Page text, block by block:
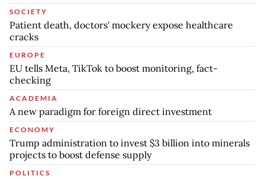
SOCIETY
Patient death, doctors' mockery expose healthcare
cracks
EUROPE
EU tells Meta, TikTok to boost monitoring, fact-
checking
ACADEMIA
A new paradigm for foreign direct investment
ECONOMY
Trump administration to invest $3 billion into minerals
projects to boost defense supply
POLITICS